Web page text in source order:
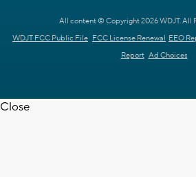
All content © Copyright 2026 WDJT. All
WDJT FCC Public File FCC License Renewal EEO
Report Ad Choices
Close